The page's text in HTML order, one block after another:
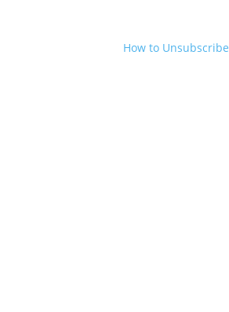
How to Unsubscribe